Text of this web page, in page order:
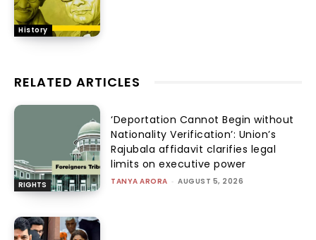
History
RELATED ARTICLES
RIGHTS
‘Deportation Cannot Begin without
Nationality Verification’: Union’s
Rajubala affidavit clarifies legal
limits on executive power
TANYA ARORA - AUGUST 5, 2026